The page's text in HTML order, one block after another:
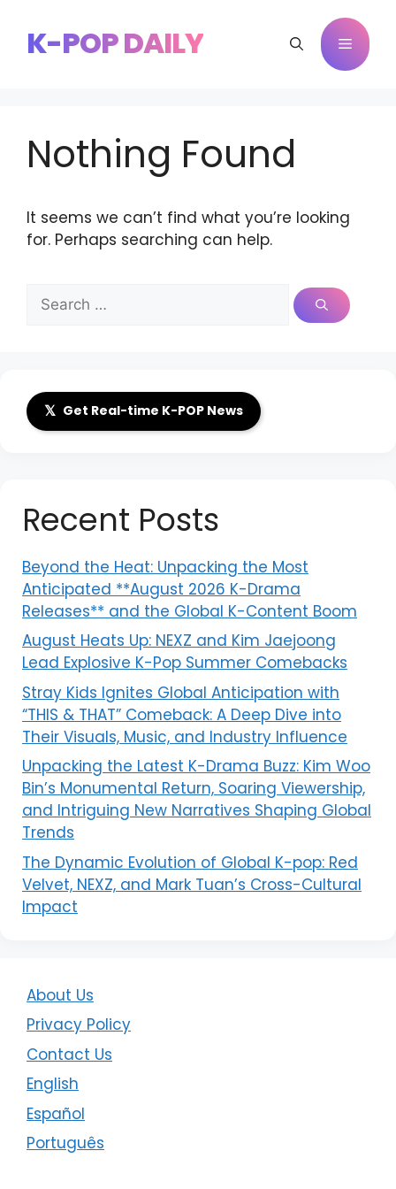
contentK-POP DAILY Menu
Nothing Found
It seems we can’t find what you’re looking
for. Perhaps searching can help.
for:
𝕏 Get Real-time K-POP News
Recent Posts
Beyond the Heat: Unpacking the Most
Anticipated **August 2026 K-Drama
Releases** and the Global K-Content Boom
August Heats Up: NEXZ and Kim Jaejoong
Lead Explosive K-Pop Summer Comebacks
Stray Kids Ignites Global Anticipation with
“THIS & THAT” Comeback: A Deep Dive into
Their Visuals, Music, and Industry Influence
Unpacking the Latest K-Drama Buzz: Kim Woo
Bin’s Monumental Return, Soaring Viewership,
and Intriguing New Narratives Shaping Global
Trends
The Dynamic Evolution of Global K-pop: Red
Velvet, NEXZ, and Mark Tuan’s Cross-Cultural
Impact
About Us
Privacy Policy
Contact Us
English
Español
Português